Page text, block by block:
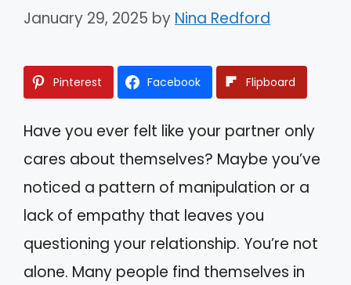
January 29, 2025 by Nina Redford
Pinterest Facebook Flipboard
Have you ever felt like your partner only
cares about themselves? Maybe you’ve
noticed a pattern of manipulation or a
lack of empathy that leaves you
questioning your relationship. You’re not
alone. Many people find themselves in